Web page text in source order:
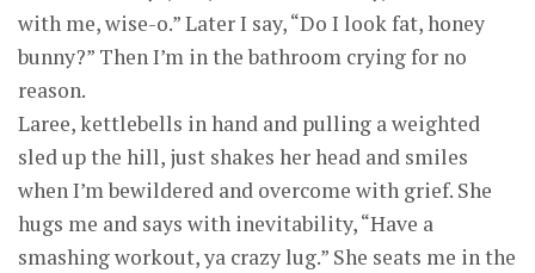
with me, wise-o.” Later I say, “Do I look fat, honey
bunny?” Then I’m in the bathroom crying for no
reason.
Laree, kettlebells in hand and pulling a weighted
sled up the hill, just shakes her head and smiles
when I’m bewildered and overcome with grief. She
hugs me and says with inevitability, “Have a
smashing workout, ya crazy lug.” She seats me in the